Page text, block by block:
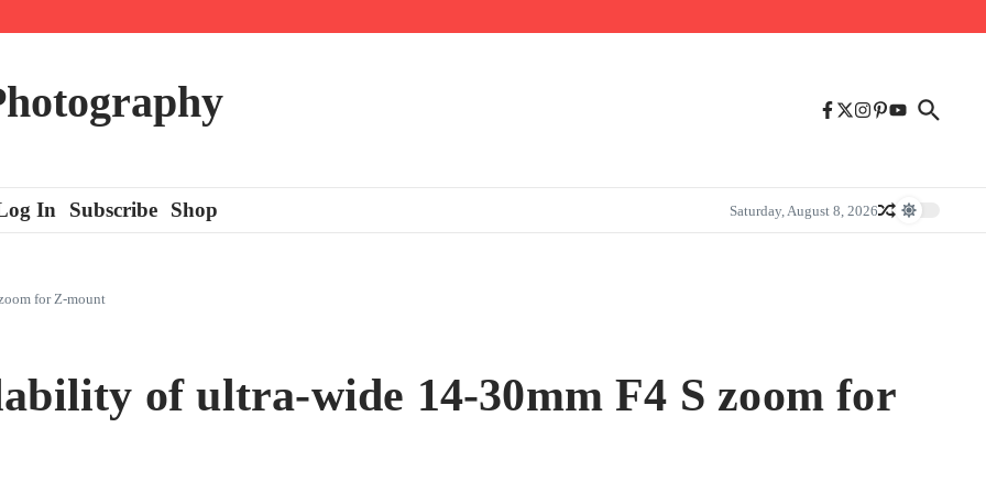
In Subscribe Shop Saturday, August 8, 2026
for Z-mount
of ultra-wide 14-30mm F4 S zoom for